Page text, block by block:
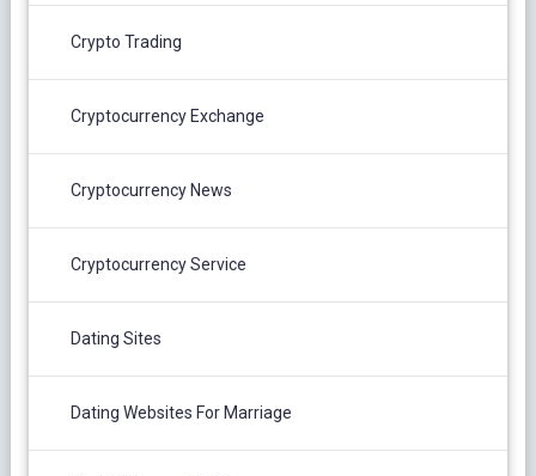
Crypto Trading
Cryptocurrency Exchange
Cryptocurrency News
Cryptocurrency Service
Dating Sites
Dating Websites For Marriage